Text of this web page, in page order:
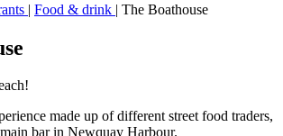
| Food & drink | The Boathouse
made up of different street food traders,
bar in Newquay Harbour.